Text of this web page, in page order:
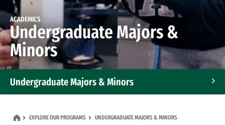
ACADEMICS
Undergraduate Majors &
Minors
Undergraduate Majors & Minors
EXPLORE OUR PROGRAMS UNDERGRADUATE MAJORS & MINORS